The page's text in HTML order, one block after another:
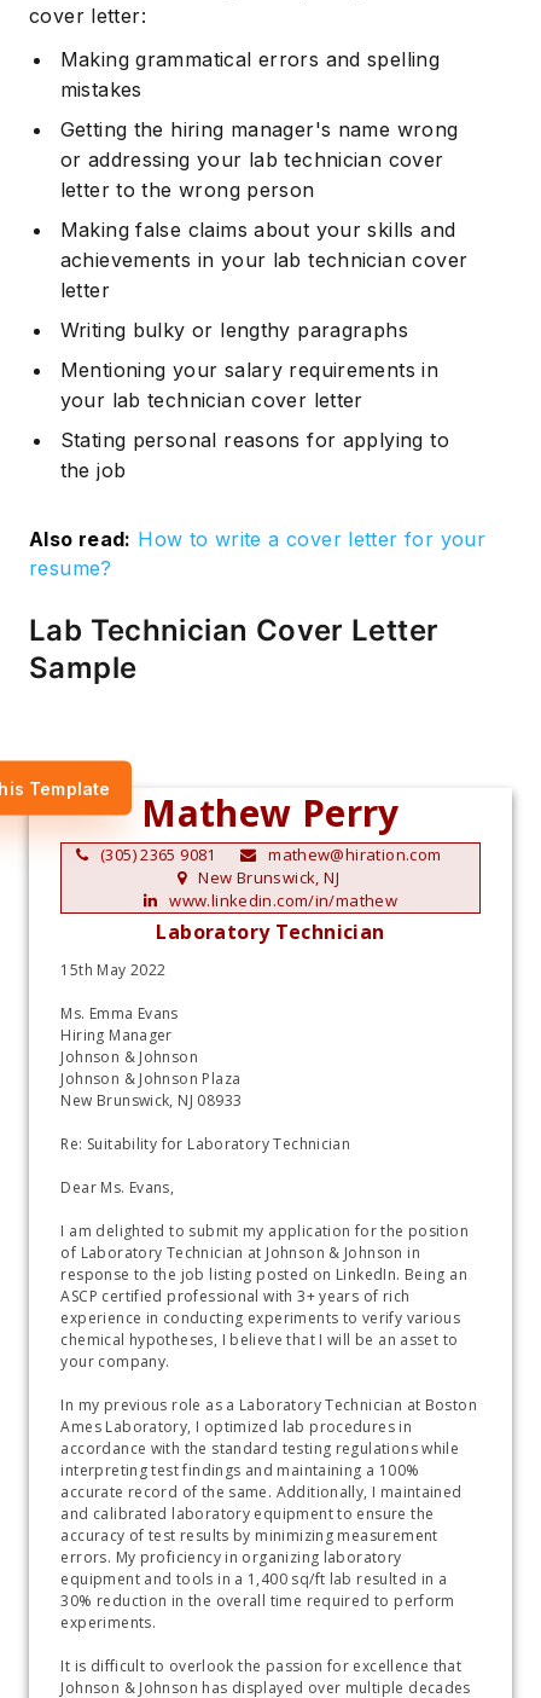
cover letter:
Making grammatical errors and spelling
mistakes
Getting the hiring manager's name wrong
or addressing your lab technician cover
letter to the wrong person
Making false claims about your skills and
achievements in your lab technician cover
letter
Writing bulky or lengthy paragraphs
Mentioning your salary requirements in
your lab technician cover letter
Stating personal reasons for applying to
the job
Also read: How to write a cover letter for your
resume?
Lab Technician Cover Letter
Sample
Template Mathew Perry
(305) 2365 9081
mathew@hiration.com
New Brunswick, NJ
www.linkedin.com/in/mathew
Laboratory Technician
15th May 2022
Ms. Emma Evans
Hiring Manager
New Brunswick, NJ 08933
Dear Ms. Evans,
I am delighted to submit my application for the position
of Laboratory Technician at Johnson & Johnson in
response to the job listing posted on LinkedIn. Being an
ASCP certified professional with 3+ years of rich
experience in conducting experiments to verify various
chemical hypotheses, I believe that I will be an asset to
In my previous role as a Laboratory Technician at Boston
Ames Laboratory, I optimized lab procedures in
accordance with the standard testing regulations while
interpreting test findings and maintaining a 100%
accurate record of the same. Additionally, I maintained
and calibrated laboratory equipment to ensure the
accuracy of test results by minimizing measurement
errors. My proficiency in organizing laboratory
equipment and tools in a 1,400 sq/ft lab resulted in a
30% reduction in the overall time required to perform
experiments.
It is difficult to overlook the passion for excellence that
Johnson & Johnson has displayed over multiple decades